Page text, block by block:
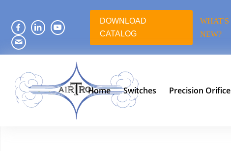
DOWNLOAD
CATALOG
WHAT'S
NEW?
Home Switches Precision